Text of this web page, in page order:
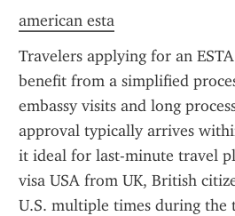
american esta
Travelers applying for an
benefit from a simplified
embassy visits and long
approval typically arrives
it ideal for last-minute travel
visa USA from UK, British
U.S. multiple times during the